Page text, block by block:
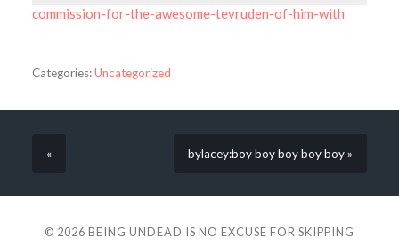
commission-for-the-awesome-tevruden-of-him-with
Categories:Uncategorized
« bylacey:boy boy boy boy boy »
© 2026 BEING UNDEAD IS NO EXCUSE FOR SKIPPING